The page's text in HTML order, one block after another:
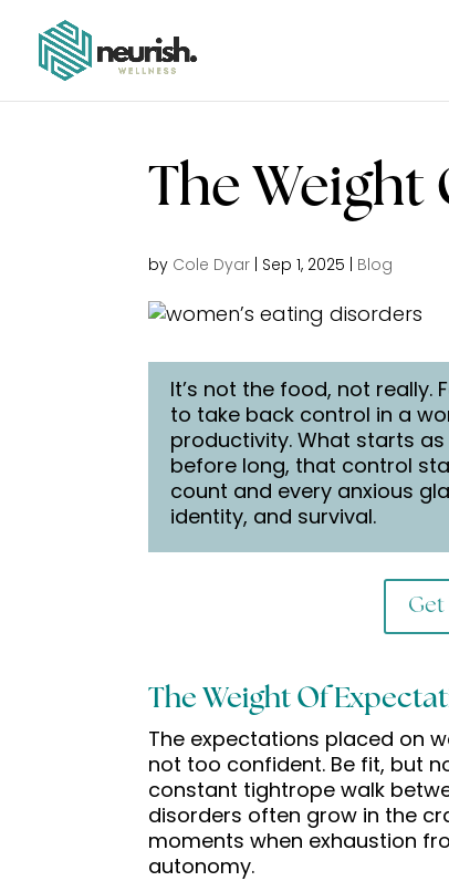
The Weight
by Cole Dyar Sep 1, 2025 Blog
It’s not the food, not
to take back control in a
productivity. What starts
before long, that control
count and every anxious
identity, and survival.
The Weight Of
The expectations placed on
not too confident. Be fit, but
constant tightrope walk
disorders often grow in the
moments when exhaustion
autonomy.